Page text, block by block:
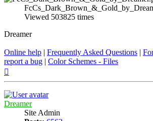
Viewed 503825 times
Dreamer
Online help | Frequently Asked Questions |
report a bug | Color Schemes - Files
Dreamer
Site Admin